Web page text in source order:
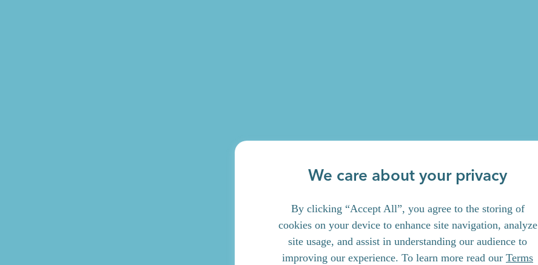
We care about your privacy
By clicking “Accept All”, you agree to the storing of
cookies on your device to enhance site navigation, analyze
site usage, and assist in understanding our audience to
improving our experience. To learn more read our Terms